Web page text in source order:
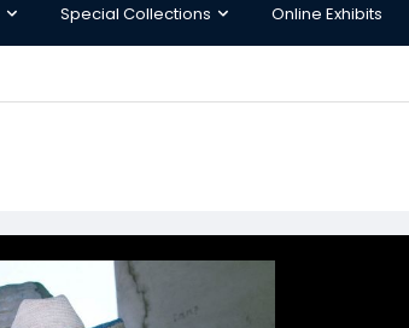
Special Collections Online Exhibits